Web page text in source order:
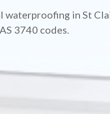
in St
3740 codes.